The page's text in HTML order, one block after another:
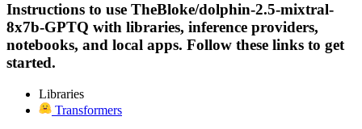
Instructions to use TheBloke/dolphin-2.5-mixtral-
8x7b-GPTQ with libraries, inference providers,
notebooks, and local apps. Follow these links to get
started.
Libraries
Transformers